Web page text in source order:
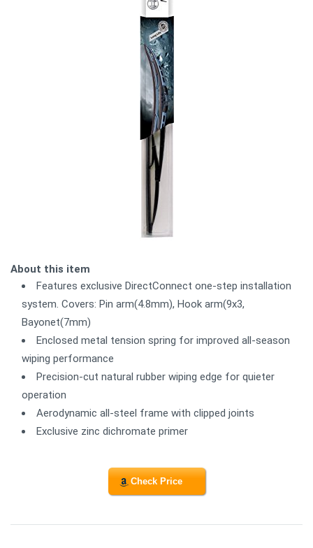
About this item
Features exclusive DirectConnect one-step installation
system. Covers: Pin arm(4.8mm), Hook arm(9x3,
Bayonet(7mm)
Enclosed metal tension spring for improved all-season
wiping performance
Precision-cut natural rubber wiping edge for quieter
operation
Aerodynamic all-steel frame with clipped joints
Exclusive zinc dichromate primer
Check Price